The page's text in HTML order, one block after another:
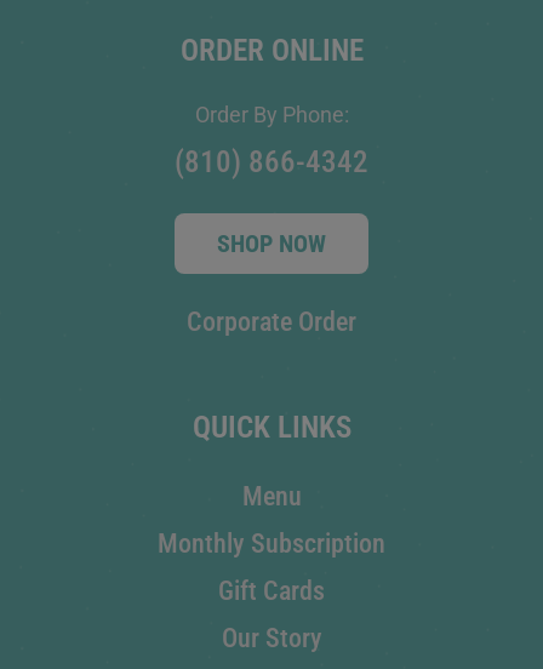
ORDER ONLINE
Order By Phone:
(810) 866-4342
SHOP NOW
Corporate Order
QUICK LINKS
Menu
Monthly Subscription
Gift Cards
Our Story